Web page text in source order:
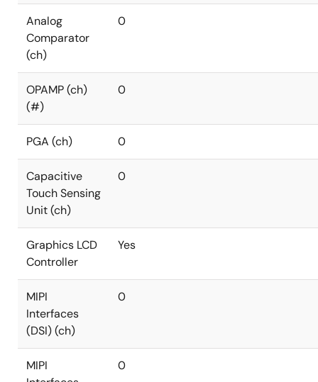
Analog
Comparator
(ch)
0
OPAMP (ch)
(#)
0
PGA (ch) 0
Capacitive
Touch Sensing
Unit (ch)
0
Graphics LCD
Controller
Yes
MIPI
Interfaces
(DSI) (ch)
0
MIPI
0